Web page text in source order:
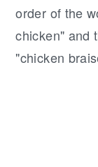
order of the
chicken" and
"chicken